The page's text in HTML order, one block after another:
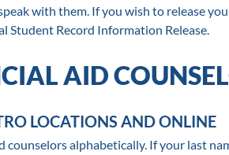
with them. If you wish to release
Student Record Information Release.
AID
LOCATIONS AND ONLINE
counselors alphabetically. If your last